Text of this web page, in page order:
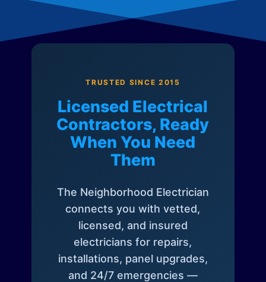
TRUSTED SINCE 2015
Licensed Electrical
Contractors, Ready
When You Need
Them
The Neighborhood Electrician
connects you with vetted,
licensed, and insured
electricians for repairs,
installations, panel upgrades,
and 24/7 emergencies —